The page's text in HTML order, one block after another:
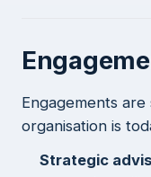
Engagements
organisation is
Strategic